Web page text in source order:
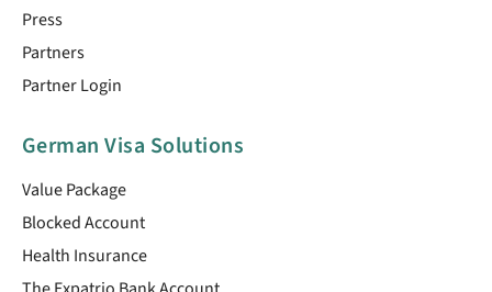
Press
Partners
Partner Login
German Visa Solutions
Value Package
Blocked Account
Health Insurance